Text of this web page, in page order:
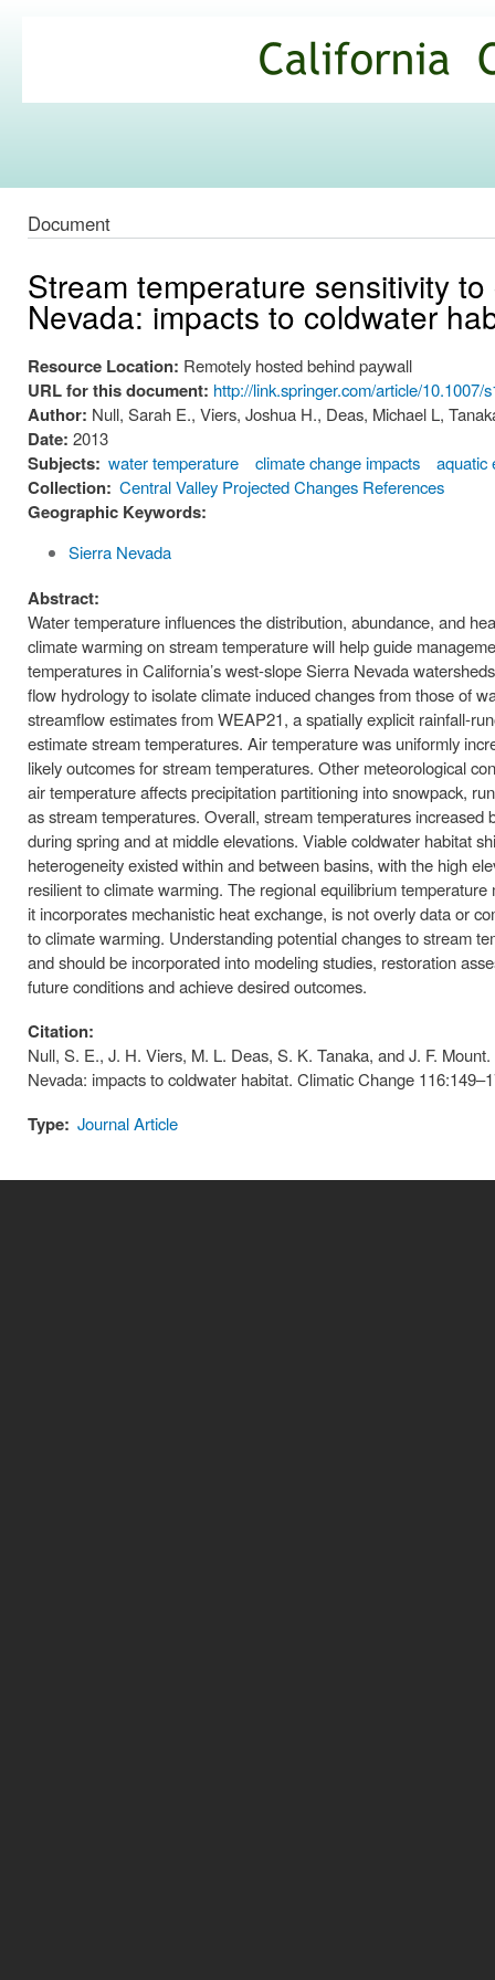
Commons
Document
Stream temperature sensitivity
Nevada: impacts to coldwater
Resource Location: Remotely hosted behind paywall
URL for this document: http://link.springer.com/article/10.1007/
Author: Null, Sarah E., Viers, Joshua H., Deas, Michael L,
Date: 2013
Subjects: water temperature climate change impacts aquatic
Collection: Central Valley Projected Changes References
Geographic Keywords:
Sierra Nevada
Abstract:
Water temperature influences the distribution, abundance, and
climate warming on stream temperature will help guide
temperatures in California’s west-slope Sierra Nevada
flow hydrology to isolate climate induced changes from those of
streamflow estimates from WEAP21, a spatially explicit rainfall-
estimate stream temperatures. Air temperature was uniformly
likely outcomes for stream temperatures. Other meteorological
air temperature affects precipitation partitioning into snowpack,
as stream temperatures. Overall, stream temperatures
during spring and at middle elevations. Viable coldwater habitat
heterogeneity existed within and between basins, with the high
resilient to climate warming. The regional equilibrium
it incorporates mechanistic heat exchange, is not overly data or
to climate warming. Understanding potential changes to stream
and should be incorporated into modeling studies, restoration
future conditions and achieve desired outcomes.
Citation:
Null, S. E., J. H. Viers, M. L. Deas, S. K. Tanaka, and J. F.
Nevada: impacts to coldwater habitat. Climatic Change
Type: Journal Article